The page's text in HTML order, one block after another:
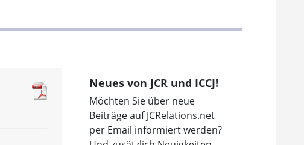
Neues von JCR und ICCJ!
Möchten Sie über neue
Beiträge auf JCRelations.net
per Email informiert werden?